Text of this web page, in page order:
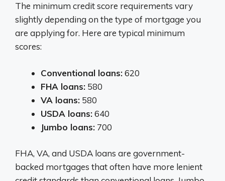
The minimum credit score requirements vary
slightly depending on the type of mortgage you
are applying for. Here are typical minimum
scores:
Conventional loans:620
FHA loans: 580
VA loans: 580
USDA loans:640
Jumbo loans: 700
FHA, VA, and USDA loans are government-
backed mortgages that often have more lenient